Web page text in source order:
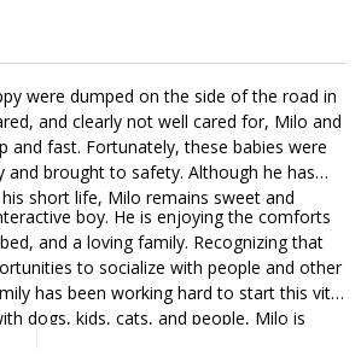
were dumped on the side of the road in
and clearly not well cared for, Milo and
and fast. Fortunately, these babies were
and brought to safety. Although he has
short life, Milo remains sweet and
boy. He is enjoying the comforts
and a loving family. Recognizing that
to socialize with people and other
has been working hard to start this vital
dogs, kids, cats, and people, Milo is
are kind. As socialization is critical for